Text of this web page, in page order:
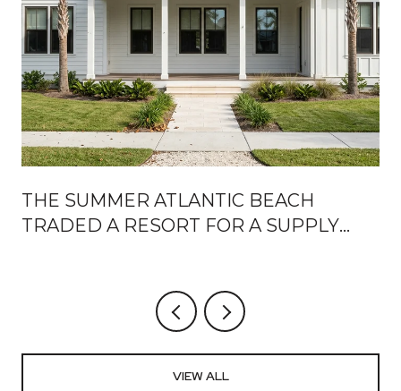
THE SUMMER ATLANTIC BEACH
TRADED A RESORT FOR A SUPPLY
VIEW ALL